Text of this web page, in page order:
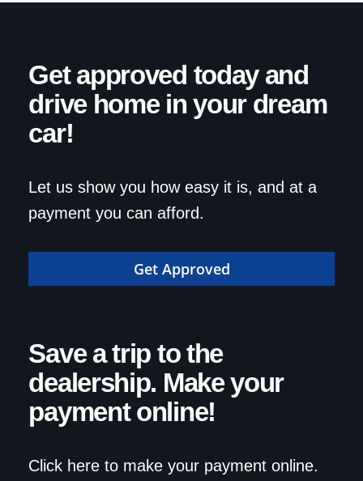
Get approved today and
drive home in your dream
car!
Let us show you how easy it is, and at a
payment you can afford.
Get Approved
Save a trip to the
dealership. Make your
payment online!
Click here to make your payment online.